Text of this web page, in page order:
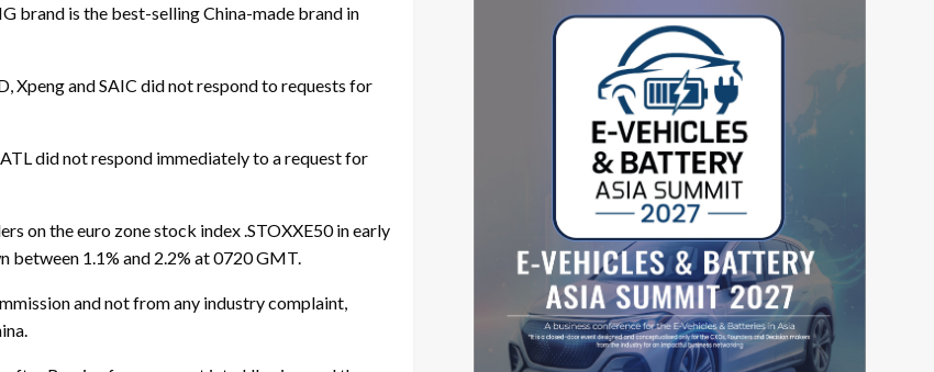
brand is the best-selling China-made brand in
Xpeng and SAIC did not respond to requests for
did not respond immediately to a request for
on the euro zone stock index .STOXXE50 in early
1.1% and 2.2% at 0720 GMT.
and not from any industry complaint,